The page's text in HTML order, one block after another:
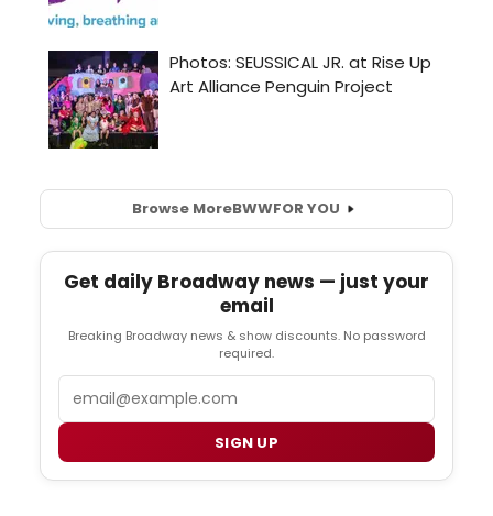
Browse MoreBWWFOR YOU
Get daily Broadway news — just your
email
Breaking Broadway news & show discounts. No password
required.
SIGN UP